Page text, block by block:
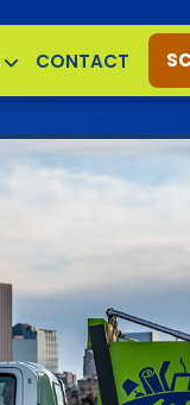
CONTACT